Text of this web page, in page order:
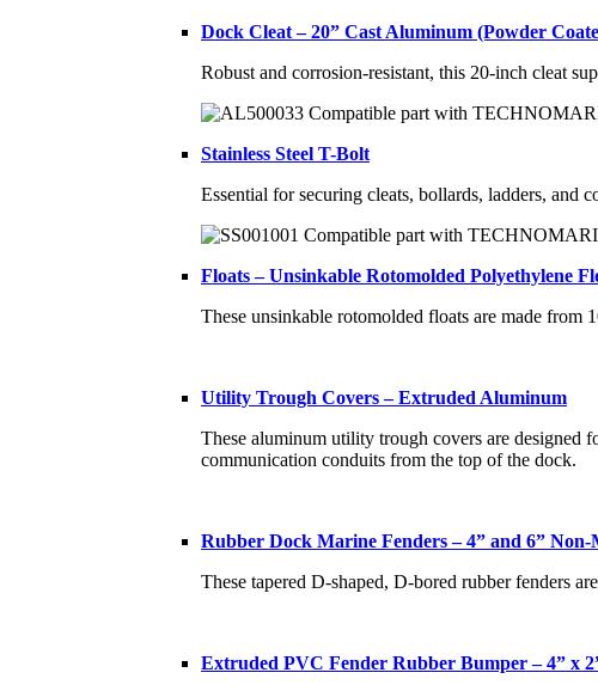
Dock Cleat – 20” Cast Aluminum (Powder
Robust and corrosion-resistant, this 20-inch cleat
Stainless Steel T-Bolt
Essential for securing cleats, bollards, ladders, and
Floats – Unsinkable Rotomolded Polyethylene
These unsinkable rotomolded floats are made
Utility Trough Covers – Extruded Aluminum
These aluminum utility trough covers are designed
communication conduits from the top of the dock.
Rubber Dock Marine Fenders – 4” and 6”
These tapered D-shaped, D-bored rubber fenders
Extruded PVC Fender Rubber Bumper – 4” x